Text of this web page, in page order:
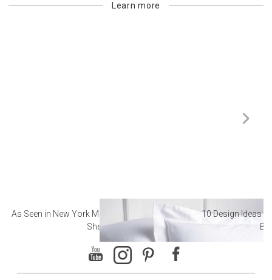
Learn more
As Seen in New York Magazine: The Best Hotel
Sheets
10 Design Ideas